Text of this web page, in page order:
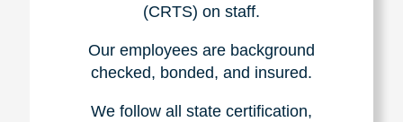
(CRTS) on staff.
Our employees are background
checked, bonded, and insured.
We follow all state certification,